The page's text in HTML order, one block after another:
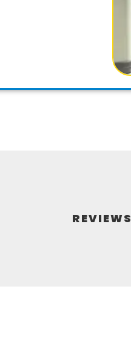
REVIEWS